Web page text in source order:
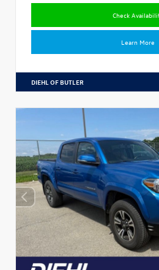
Check
Learn More
DIEHL OF BUTLER